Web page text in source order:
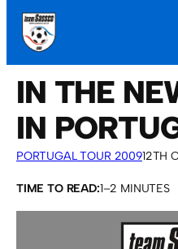
IN THE
IN
PORTUGAL TOUR 200912TH
TIME TO READ:1–2 MINUTES